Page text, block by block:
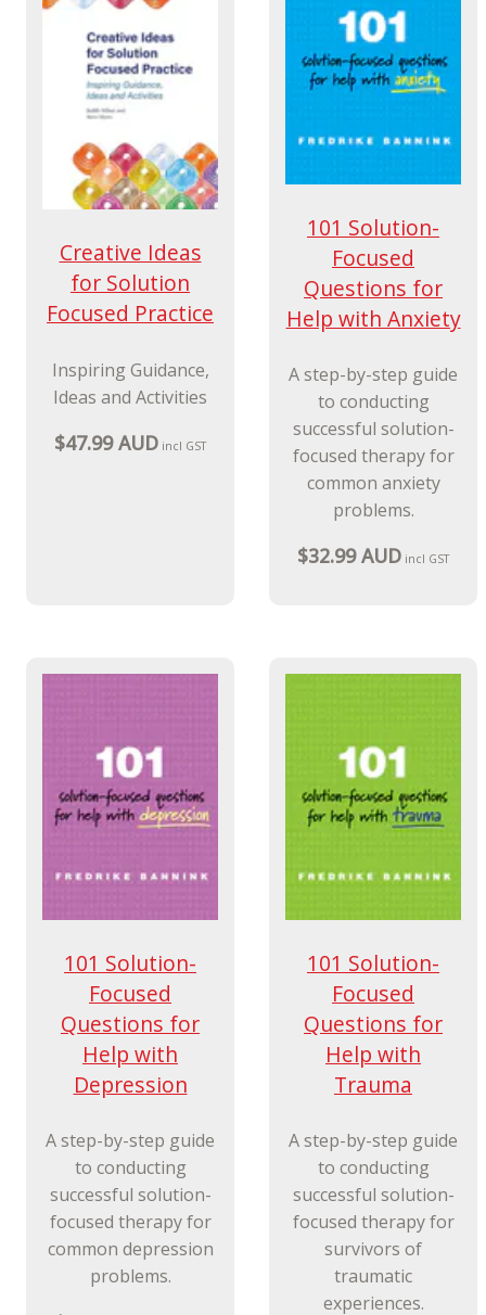
Creative Ideas
for Solution
Focused Practice
Inspiring Guidance,
Ideas and Activities
$47.99 AUD incl GST
101 Solution-
Focused
Questions for
Help with Anxiety
A step-by-step guide
to conducting
successful solution-
focused therapy for
common anxiety
problems.
$32.99 AUD incl GST
101 Solution-
Focused
Questions for
Help with
Depression
A step-by-step guide
to conducting
successful solution-
focused therapy for
common depression
problems.
101 Solution-
Focused
Questions for
Help with
Trauma
A step-by-step guide
to conducting
successful solution-
focused therapy for
survivors of
traumatic
experiences.